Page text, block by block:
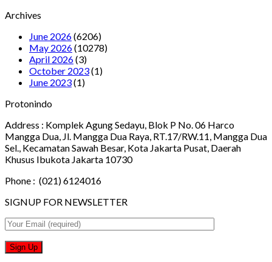
Archives
June 2026(6206)
May 2026(10278)
April 2026(3)
October 2023(1)
June 2023(1)
Protonindo
Address : Komplek Agung Sedayu, Blok P No. 06 Harco
Mangga Dua, Jl. Mangga Dua Raya, RT.17/RW.11, Mangga Dua
Sel., Kecamatan Sawah Besar, Kota Jakarta Pusat, Daerah
Khusus Ibukota Jakarta 10730
Phone : (021) 6124016
SIGNUP FOR NEWSLETTER